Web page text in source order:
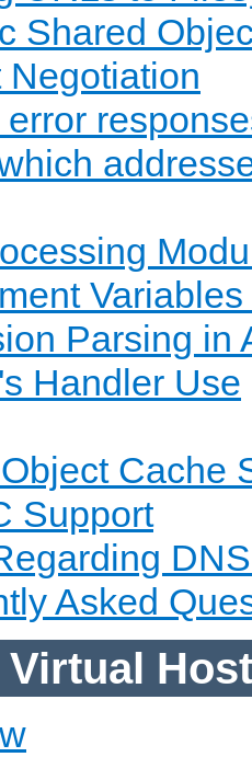
Shared
Negotiation
Parsing in
Handler Use
Cache
Support
Asked
Virtual